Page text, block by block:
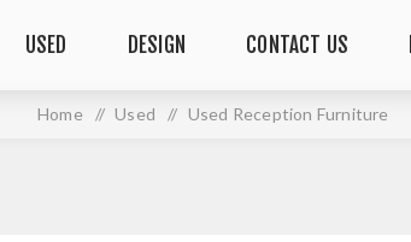
USED DESIGN CONTACT US
Home / Used / Used Reception Furniture